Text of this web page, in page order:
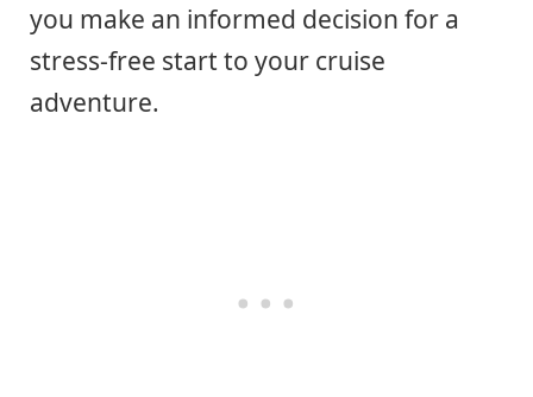
you make an informed decision for a
stress-free start to your cruise
adventure.